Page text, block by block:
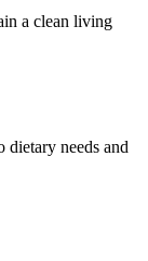
a clean living
dietary needs and